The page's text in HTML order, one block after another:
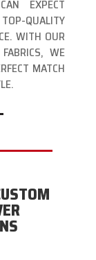
EXPECT
QUALITY
WITH OUR
WE
MATCH